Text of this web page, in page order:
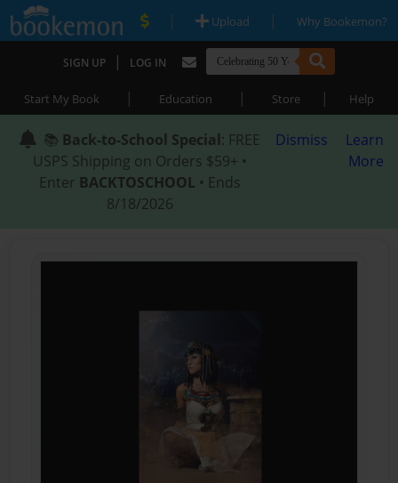
| Upload | Why Bookemon?
SIGN UP | LOG IN
Start My Book | Education | Store | Help
📚 Back-to-School Special: FREE
USPS Shipping on Orders $59+ •
Enter BACKTOSCHOOL • Ends
8/18/2026
Dismiss
Learn
More